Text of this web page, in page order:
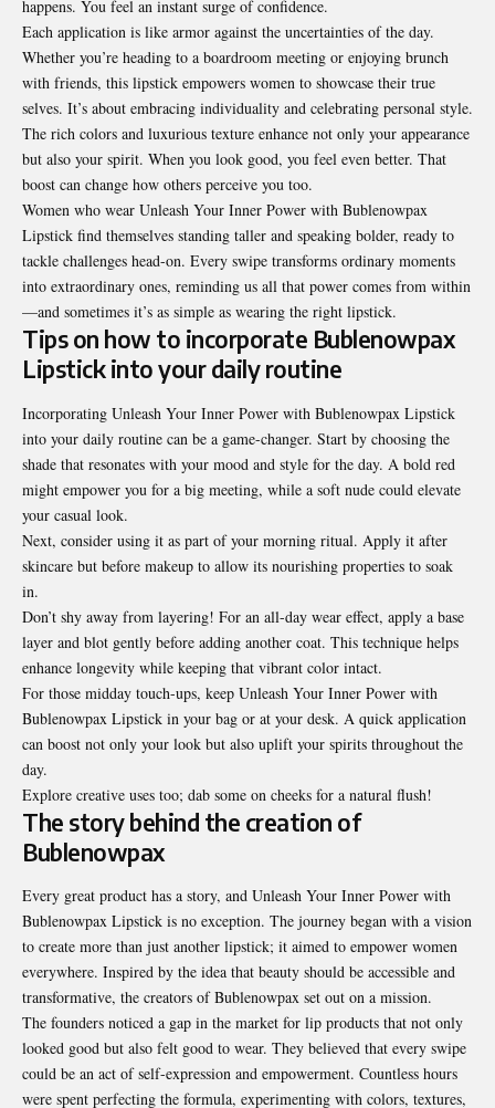
happens. You feel an instant surge of confidence.
Each application is like armor against the uncertainties of the day.
Whether you’re heading to a boardroom meeting or enjoying brunch
with friends, this lipstick empowers women to showcase their true
selves. It’s about embracing individuality and celebrating personal style.
The rich colors and luxurious texture enhance not only your appearance
but also your spirit. When you look good, you feel even better. That
boost can change how others perceive you too.
Women who wear Unleash Your Inner Power with Bublenowpax
Lipstick find themselves standing taller and speaking bolder, ready to
tackle challenges head-on. Every swipe transforms ordinary moments
into extraordinary ones, reminding us all that power comes from within
—and sometimes it’s as simple as wearing the right lipstick.
Tips on how to incorporate Bublenowpax
Lipstick into your daily routine
Incorporating Unleash Your Inner Power with Bublenowpax Lipstick
into your daily routine can be a game-changer. Start by choosing the
shade that resonates with your mood and style for the day. A bold red
might empower you for a big meeting, while a soft nude could elevate
your casual look.
Next, consider using it as part of your morning ritual. Apply it after
skincare but before makeup to allow its nourishing properties to soak
in.
Don’t shy away from layering! For an all-day wear effect, apply a base
layer and blot gently before adding another coat. This technique helps
enhance longevity while keeping that vibrant color intact.
For those midday touch-ups, keep Unleash Your Inner Power with
Bublenowpax Lipstick in your bag or at your desk. A quick application
can boost not only your look but also uplift your spirits throughout the
day.
Explore creative uses too; dab some on cheeks for a natural flush!
The story behind the creation of
Bublenowpax
Every great product has a story, and Unleash Your Inner Power with
Bublenowpax Lipstick is no exception. The journey began with a vision
to create more than just another lipstick; it aimed to empower women
everywhere. Inspired by the idea that beauty should be accessible and
transformative, the creators of Bublenowpax set out on a mission.
The founders noticed a gap in the market for lip products that not only
looked good but also felt good to wear. They believed that every swipe
could be an act of self-expression and empowerment. Countless hours
were spent perfecting the formula, experimenting with colors, textures,